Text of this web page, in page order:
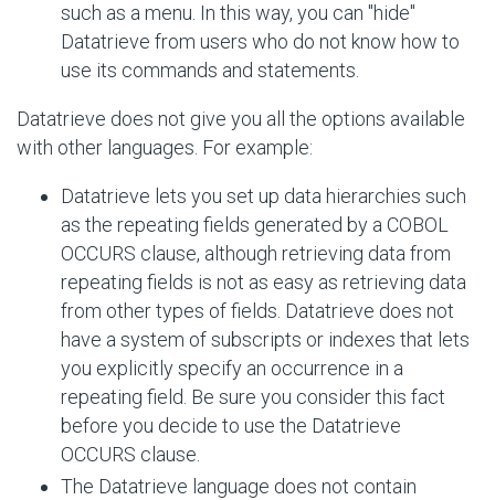
such as a menu. In this way, you can "hide"
Datatrieve from users who do not know how to
use its commands and statements.
Datatrieve does not give you all the options available
with other languages. For example:
Datatrieve lets you set up data hierarchies such
as the repeating fields generated by a COBOL
OCCURS clause, although retrieving data from
repeating fields is not as easy as retrieving data
from other types of fields. Datatrieve does not
have a system of subscripts or indexes that lets
you explicitly specify an occurrence in a
repeating field. Be sure you consider this fact
before you decide to use the Datatrieve
OCCURS clause.
The Datatrieve language does not contain